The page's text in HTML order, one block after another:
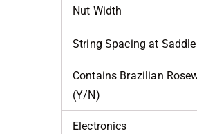
Nut Width
String Spacing at Saddle
Contains Brazilian
(Y/N)
Electronics